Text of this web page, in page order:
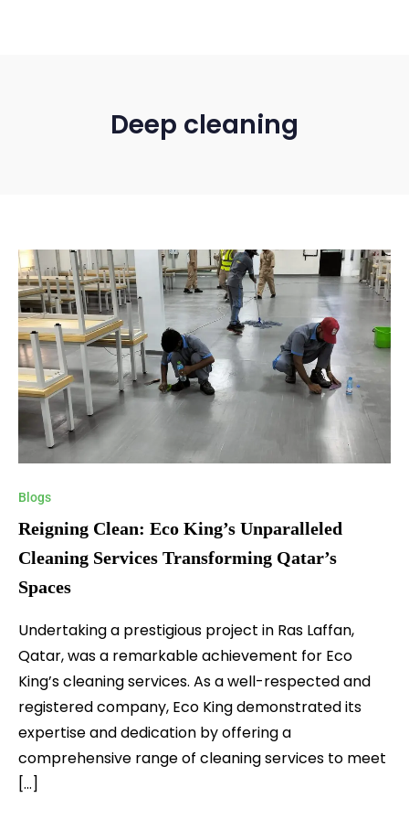
Deep cleaning
Blogs
Reigning Clean: Eco King’s Unparalleled
Cleaning Services Transforming Qatar’s
Spaces
Undertaking a prestigious project in Ras Laffan,
Qatar, was a remarkable achievement for Eco
King’s cleaning services. As a well-respected and
registered company, Eco King demonstrated its
expertise and dedication by offering a
comprehensive range of cleaning services to meet
[…]